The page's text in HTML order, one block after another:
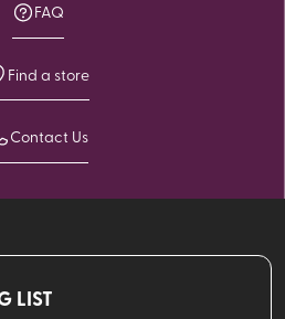
FAQ
Find a store
Contact Us
LIST